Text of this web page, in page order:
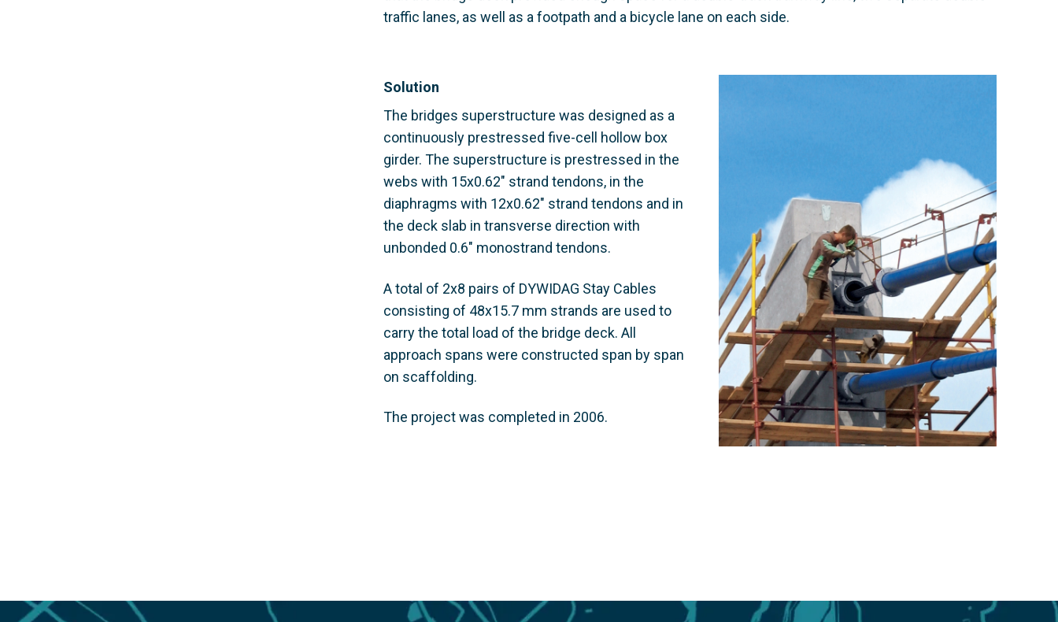
traffic lanes, as well as a footpath and a bicycle lane on each side.
Solution
The bridges superstructure was designed as a
continuously prestressed five-cell hollow box
girder. The superstructure is prestressed in the
webs with 15x0.62" strand tendons, in the
diaphragms with 12x0.62" strand tendons and in
the deck slab in transverse direction with
unbonded 0.6" monostrand tendons.
A total of 2x8 pairs of DYWIDAG Stay Cables
consisting of 48x15.7 mm strands are used to
carry the total load of the bridge deck. All
approach spans were constructed span by span
on scaffolding.
The project was completed in 2006.